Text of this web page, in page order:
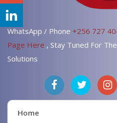
WhatsApp / Phone +256 727
Page Here , Stay Tuned For
Solutions
Home